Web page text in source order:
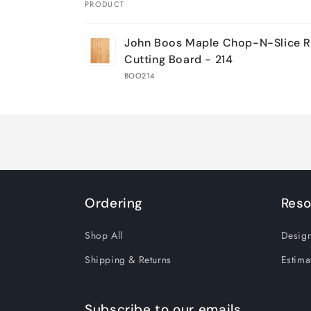
cart
PRODUCT
John Boos Maple Chop-N-Slice
Cutting Board - 214
BOO214
Ordering
Shop All
Shipping & Returns